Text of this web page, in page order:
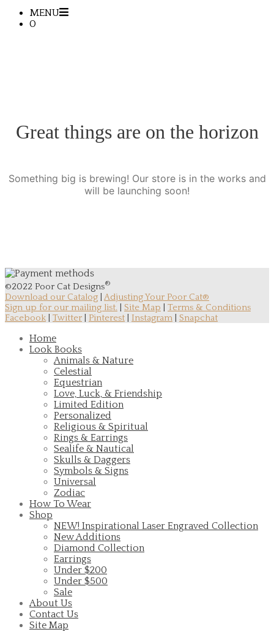
MENU
0
Great things are on the horizon
Something big is brewing! Our store is in the works and
will be launching soon!
©2022 Poor Cat Designs®
Download our Catalog Adjusting Your Poor Cat®
Sign up for our mailing list.
Site Map
Terms & Conditions
Facebook
Twitter Pinterest Instagram Snapchat
Home
Look Books
Animals & Nature
Celestial
Equestrian
Love, Luck, & Friendship
Limited Edition
Personalized
Religious & Spiritual
Rings & Earrings
Sealife & Nautical
Skulls & Daggers
Symbols & Signs
Universal
Zodiac
How To Wear
Shop
NEW! Inspirational Laser Engraved Collection
New Additions
Diamond Collection
Earrings
Under $200
Under $500
Sale
About Us
Contact Us
Site Map